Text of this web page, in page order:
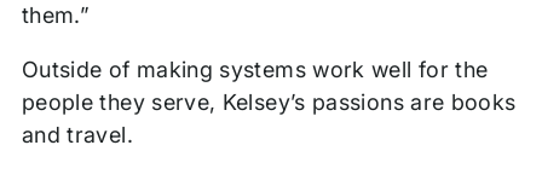
them.”
Outside of making systems work well for the
people they serve, Kelsey’s passions are books
and travel.